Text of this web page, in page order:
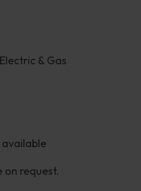
& Gas
on request.